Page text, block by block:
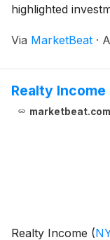
highlighted
strategy. Chief
Via MarketBeat ·
Realty
marketbeat.com
Realty Income (